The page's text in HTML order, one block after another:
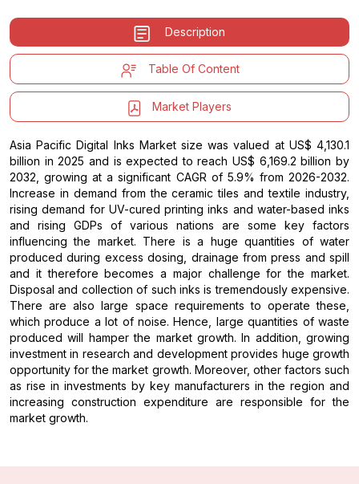
Description
Table Of Content
Market Players
Asia Pacific Digital Inks Market size was valued at US$ 4,130.1
billion in 2025 and is expected to reach US$ 6,169.2 billion by
2032, growing at a significant CAGR of 5.9% from 2026-2032.
Increase in demand from the ceramic tiles and textile industry,
rising demand for UV-cured printing inks and water-based inks
and rising GDPs of various nations are some key factors
influencing the market. There is a huge quantities of water
produced during excess dosing, drainage from press and spill
and it therefore becomes a major challenge for the market.
Disposal and collection of such inks is tremendously expensive.
There are also large space requirements to operate these,
which produce a lot of noise. Hence, large quantities of waste
produced will hamper the market growth. In addition, growing
investment in research and development provides huge growth
opportunity for the market growth. Moreover, other factors such
as rise in investments by key manufacturers in the region and
increasing construction expenditure are responsible for the
market growth.